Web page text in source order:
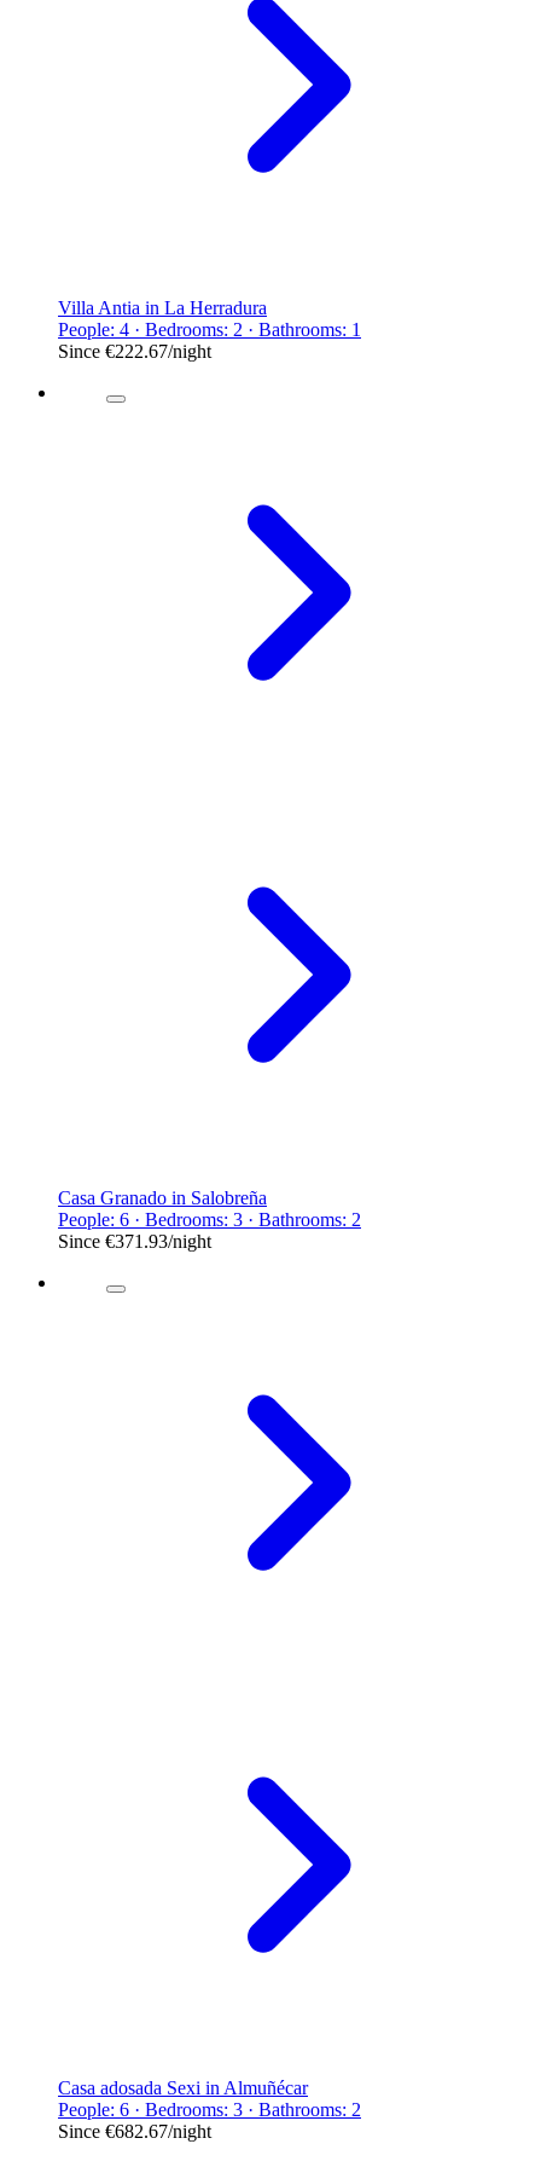
Villa Antia in La Herradura
People: 4 · Bedrooms: 2 · Bathrooms: 1
Since €222.67/night
Casa Granado in Salobreña
People: 6 · Bedrooms: 3 · Bathrooms: 2
Since €371.93/night
Casa adosada Sexi in Almuñécar
People: 6 · Bedrooms: 3 · Bathrooms: 2
Since €682.67/night